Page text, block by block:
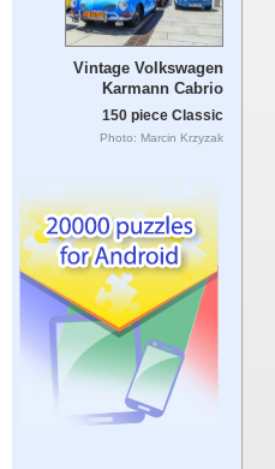
Vintage Volkswagen
Karmann Cabrio
150 piece Classic
Photo: Marcin Krzyzak